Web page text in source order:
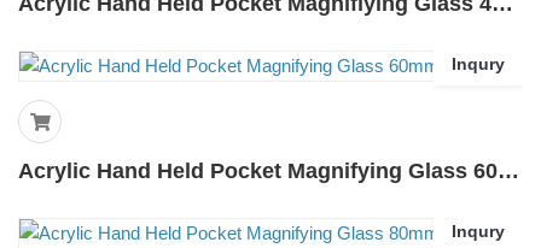
Inqury
Acrylic Hand Held Pocket Magnifying Glass 60mm-60k
Inqury